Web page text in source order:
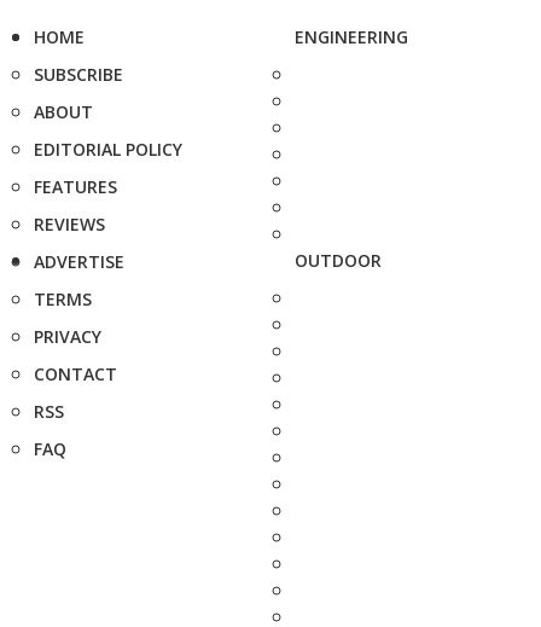
HOME
SUBSCRIBE
ABOUT
EDITORIAL POLICY
FEATURES
REVIEWS
ADVERTISE
TERMS
PRIVACY
CONTACT
RSS
FAQ
ENGINEERING
OUTDOOR